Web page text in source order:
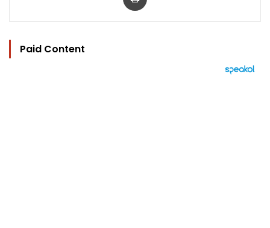
Paid Content